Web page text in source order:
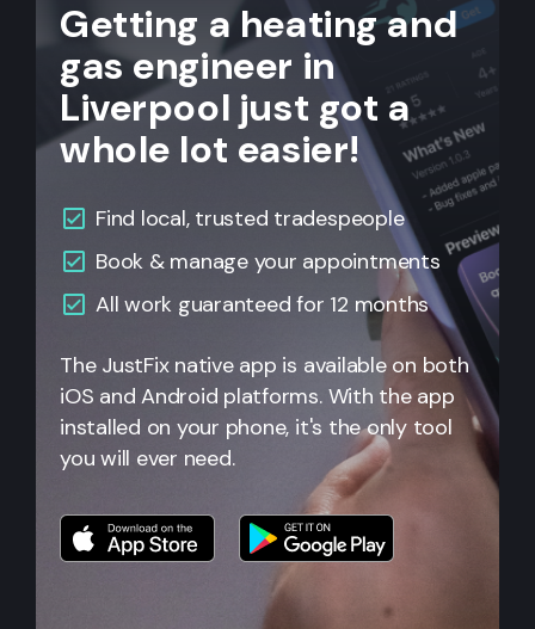
Getting a heating and
gas engineer in
Liverpool just got a
whole lot easier!
Find local, trusted tradespeople
Book & manage your appointments
Allwork guaranteed for 12 months
The JustFix native app is available on both
iOS and Android platforms. With the app
installed on your phone, it's the only tool
you will ever need.